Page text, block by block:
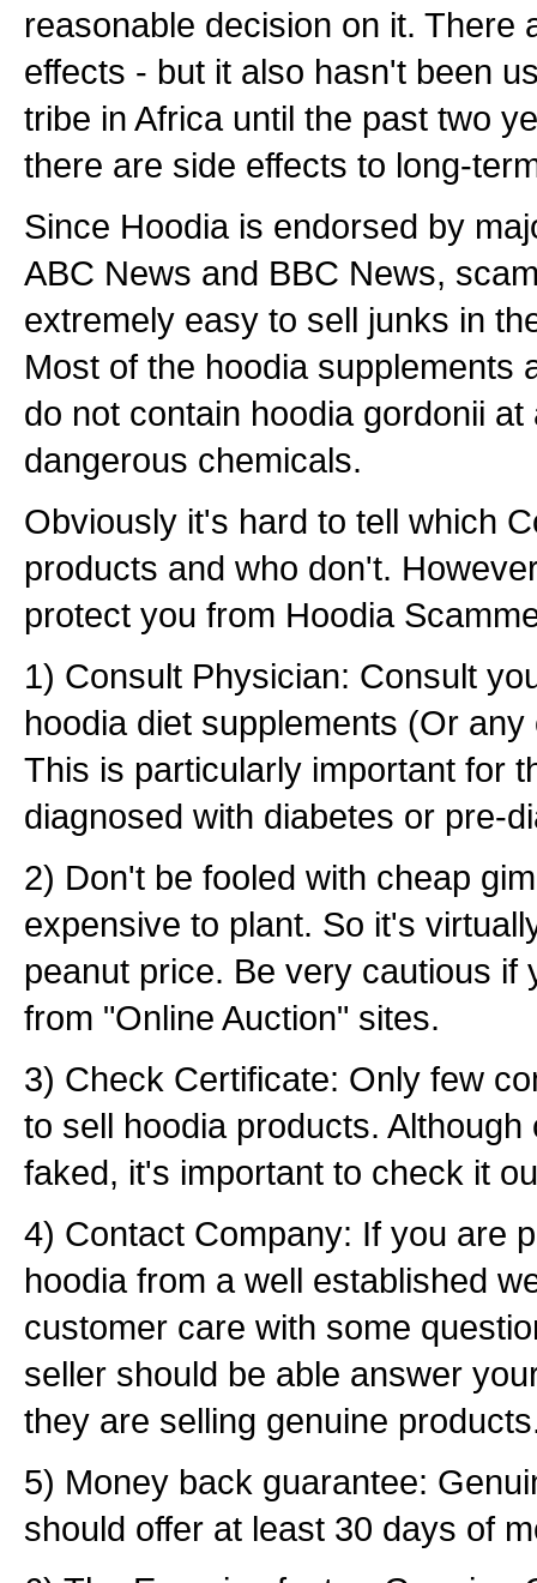
reasonable decision on it. There
effects - but it also hasn't been
tribe in Africa until the past two
there are side effects to long-
Since Hoodia is endorsed by
ABC News and BBC News,
extremely easy to sell junks in
Most of the hoodia supplements
do not contain hoodia gordonii
dangerous chemicals.
Obviously it's hard to tell which
products and who don't.
protect you from Hoodia
1) Consult Physician: Consult
hoodia diet supplements (Or
This is particularly important for
diagnosed with diabetes or pre-
2) Don't be fooled with cheap
expensive to plant. So it's
peanut price. Be very cautious if
from "Online Auction" sites.
3) Check Certificate: Only few
to sell hoodia products.
faked, it's important to check it
4) Contact Company: If you are
hoodia from a well established
customer care with some
seller should be able answer
they are selling genuine
5) Money back guarantee:
should offer at least 30 days of